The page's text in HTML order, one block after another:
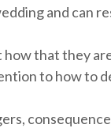
and can
that they
to how to